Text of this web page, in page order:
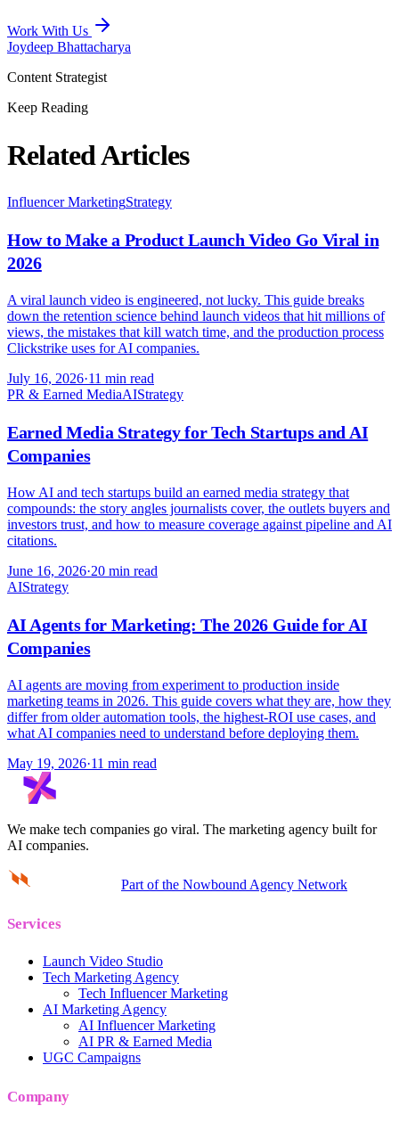
Work With Us
Joydeep Bhattacharya
Content Strategist
Keep Reading
Related Articles
Influencer MarketingStrategy
How to Make a Product Launch Video Go Viral in
2026
A viral launch video is engineered, not lucky. This guide breaks
down the retention science behind launch videos that hit millions of
views, the mistakes that kill watch time, and the production process
Clickstrike uses for AI companies.
July 16, 2026·11 min read
PR & Earned MediaAIStrategy
Earned Media Strategy for Tech Startups and AI
Companies
How AI and tech startups build an earned media strategy that
compounds: the story angles journalists cover, the outlets buyers and
investors trust, and how to measure coverage against pipeline and AI
citations.
June 16, 2026·20 min read
AIStrategy
AI Agents for Marketing: The 2026 Guide for AI
Companies
AI agents are moving from experiment to production inside
marketing teams in 2026. This guide covers what they are, how they
differ from older automation tools, the highest-ROI use cases, and
what AI companies need to understand before deploying them.
May 19, 2026·11 min read
We make tech companies go viral. The marketing agency built for
AI companies.
Part of the Nowbound Agency Network
Services
Launch Video Studio
Tech Marketing Agency
Tech Influencer Marketing
AI Marketing Agency
AI Influencer Marketing
AI PR & Earned Media
UGC Campaigns
Company